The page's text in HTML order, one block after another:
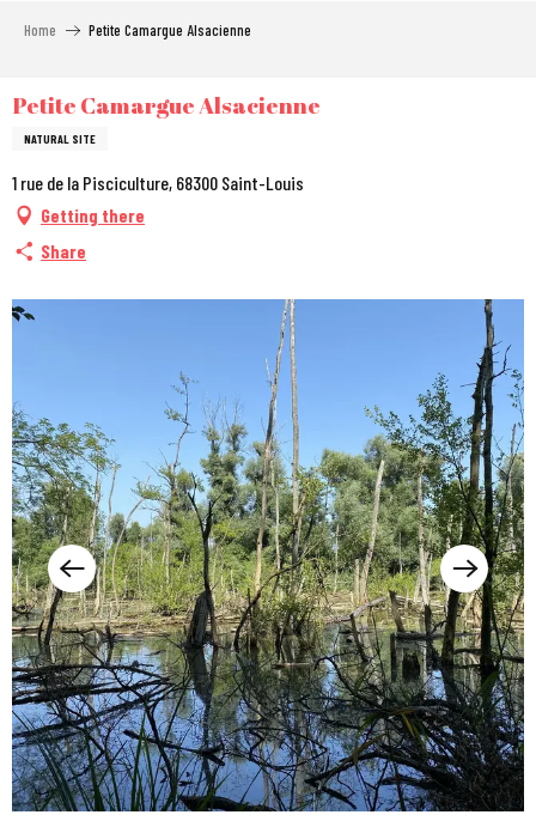
principal
Home Petite Camargue Alsacienne
Petite Camargue Alsacienne
NATURAL SITE
1 rue de la Pisciculture, 68300 Saint-Louis
Getting there
Share